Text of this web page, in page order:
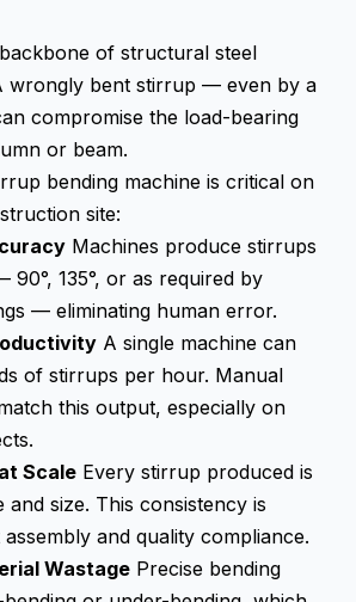
of structural steel
wrongly bent stirrup — even by a
compromise the load-bearing
or beam.
bending machine is critical on
site:
Machines produce stirrups
90°, 135°, or as required by
— eliminating human error.
A single machine can
of stirrups per hour. Manual
this output, especially on
Scale Every stirrup produced is
and size. This consistency is
and quality compliance.
Wastage Precise bending